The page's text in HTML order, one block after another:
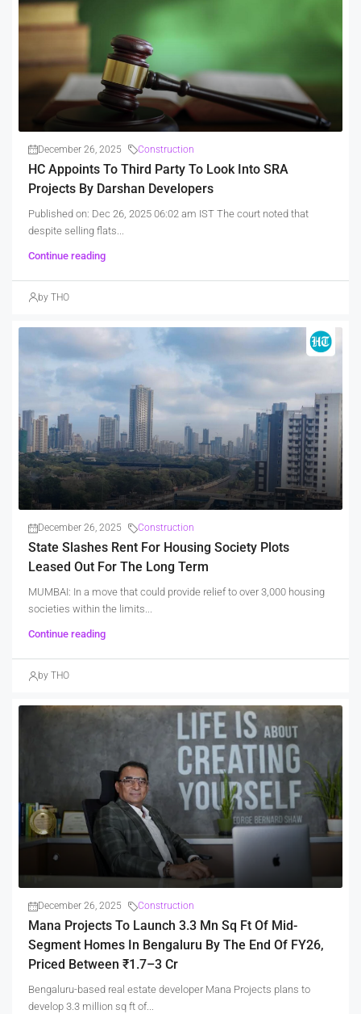
December 26, 2025 Construction
HC Appoints To Third Party To Look Into SRA
Projects By Darshan Developers
Published on: Dec 26, 2025 06:02 am IST The court noted that
despite selling flats...
Continue reading
by THO
December 26, 2025 Construction
State Slashes Rent For Housing Society Plots
Leased Out For The Long Term
MUMBAI: In a move that could provide relief to over 3,000 housing
societies within the limits...
Continue reading
by THO
December 26, 2025 Construction
Mana Projects To Launch 3.3 Mn Sq Ft Of Mid-
Segment Homes In Bengaluru By The End Of FY26,
Priced Between ₹1.7–3 Cr
Bengaluru-based real estate developer Mana Projects plans to
develop 3.3 million sq ft of...